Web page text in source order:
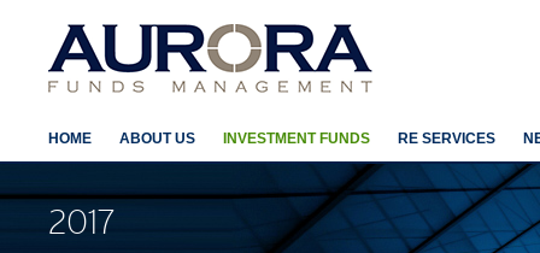
HOME ABOUT US INVESTMENT FUNDS RE SERVICES
2017